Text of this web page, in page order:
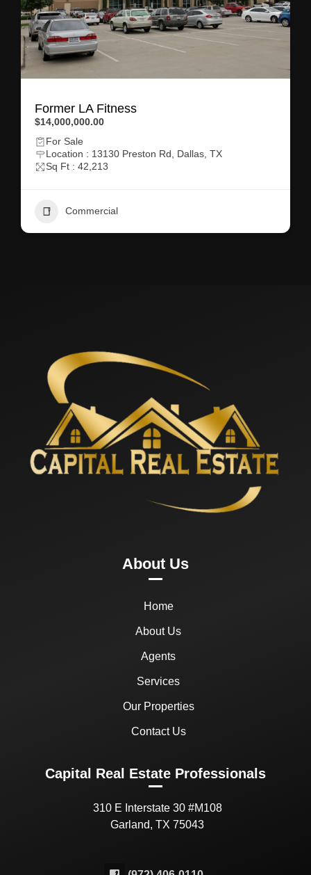
Former LA Fitness
$14,000,000.00
For Sale
Location : 13130 Preston Rd, Dallas, TX
Sq Ft : 42,213
Commercial
About Us
Home
About Us
Agents
Services
Our Properties
Contact Us
Capital Real Estate Professionals
310 E Interstate 30 #M108
Garland, TX 75043